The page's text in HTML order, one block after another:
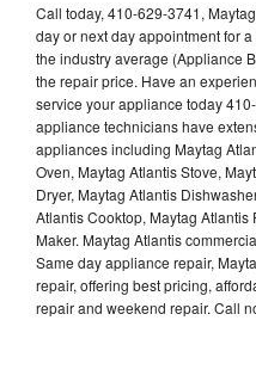
Call today, 410-629-3741,
day or next day appointment for
the industry average (Appliance
the repair price. Have an
service your appliance today
appliance technicians have
appliances including Maytag
Oven, Maytag Atlantis Stove,
Dryer, Maytag Atlantis
Atlantis Cooktop, Maytag Atlantis
Maker. Maytag Atlantis
Same day appliance repair,
repair, offering best pricing,
repair and weekend repair. Call